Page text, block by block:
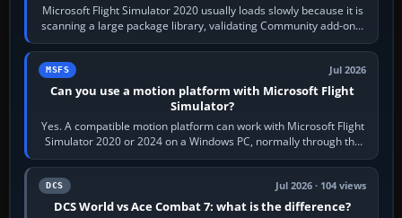
Microsoft Flight Simulator 2020 usually loads slowly because it is
scanning a large package library, validating Community add-ons,
reading scenery…
MSFS Jul 2026
Can you use a motion platform with Microsoft Flight
Simulator?
Yes. A compatible motion platform can work with Microsoft Flight
Simulator 2020 or 2024 on a Windows PC, normally through the
platform maker’s…
DCS Jul 2026 · 104 views
DCS World vs Ace Combat 7: what is the difference?